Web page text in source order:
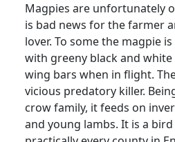
Magpies are unfortunately
is bad news for the farmer
lover. To some the magpie
with greeny black and
wing bars when in flight.
vicious predatory killer.
crow family, it feeds on
and young lambs. It is a